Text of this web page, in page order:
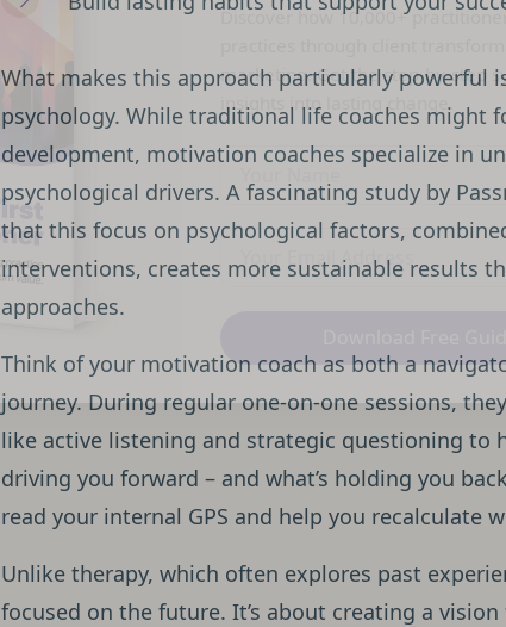
What makes this approach particularly powerful
psychology. While traditional life coaches might
development, motivation coaches specialize in
psychological drivers. A fascinating study by
that this focus on psychological factors,
interventions, creates more sustainable results
approaches.
Think of your motivation coach as both a
journey. During regular one-on-one sessions,
like active listening and strategic questioning to
driving you forward – and what’s holding you
read your internal GPS and help you recalculate
Unlike therapy, which often explores past
focused on the future. It’s about creating a
Discover how 10,000+
marketing. Get the step-by-step
insights into lasting change.